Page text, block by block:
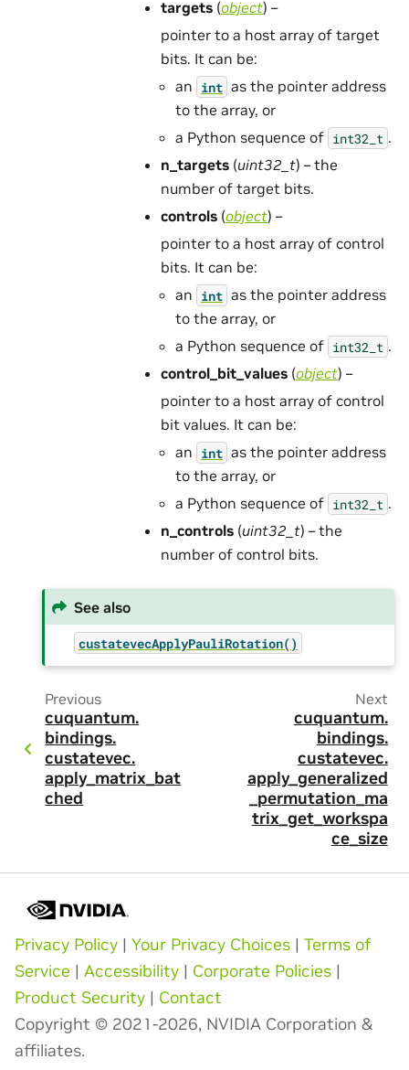
targets (object) –
pointer to a host array of target
bits. It can be:
an int as the pointer address
to the array, or
a Python sequence of int32_t .
n_targets (uint32_t) – the
number of target bits.
controls (object) –
pointer to a host array of control
bits. It can be:
an int as the pointer address
to the array, or
a Python sequence of int32_t .
control_bit_values (object) –
pointer to a host array of control
bit values. It can be:
an int as the pointer address
to the array, or
a Python sequence of int32_t .
n_controls (uint32_t) – the
number of control bits.
See also
custatevecApplyPauliRotation()
Previous
cuquantum.
bindings.
custatevec.
apply_matrix_bat
ched
Next
cuquantum.
bindings.
custatevec.
apply_generalized
_permutation_ma
trix_get_workspa
ce_size
Privacy Policy | Your Privacy Choices | Terms of
Service | Accessibility | Corporate Policies |
Product Security | Contact
Copyright © 2021-2026, NVIDIA Corporation &
affiliates.